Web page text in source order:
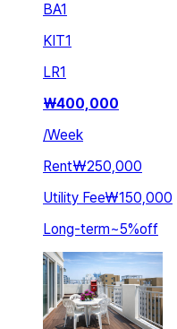
BA1
KIT1
LR1
₩400,000
/Week
Rent₩250,000
Utility Fee₩150,000
Long-term~5%off